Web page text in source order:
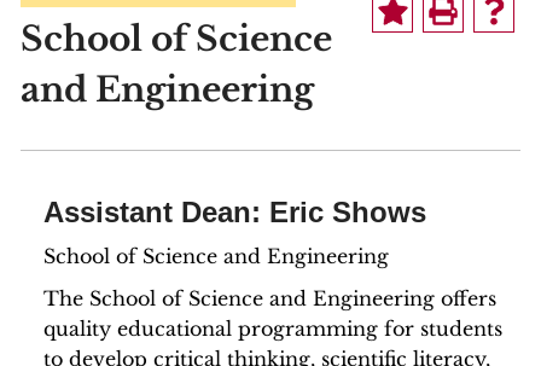
School of Science
and Engineering
Assistant Dean: Eric Shows
School of Science and Engineering
The School of Science and Engineering offers
quality educational programming for students
to develop critical thinking, scientific literacy,